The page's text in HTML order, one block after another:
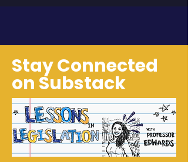
Stay Connected
on Substack